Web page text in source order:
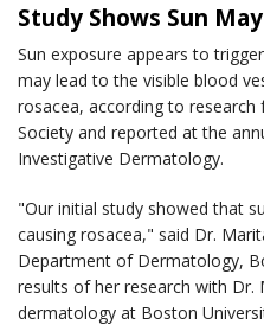
Study Shows Sun
Sun exposure appears to
may lead to the visible blood
rosacea, according to
Society and reported at the
Investigative Dermatology.
"Our initial study showed that
causing rosacea," said Dr.
Department of Dermatology,
results of her research with Dr.
dermatology at Boston